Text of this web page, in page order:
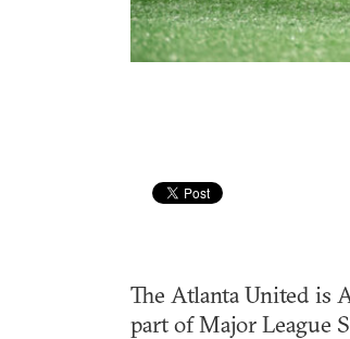
The Atlanta United is
part of Major League